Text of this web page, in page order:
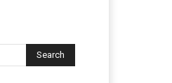
Search